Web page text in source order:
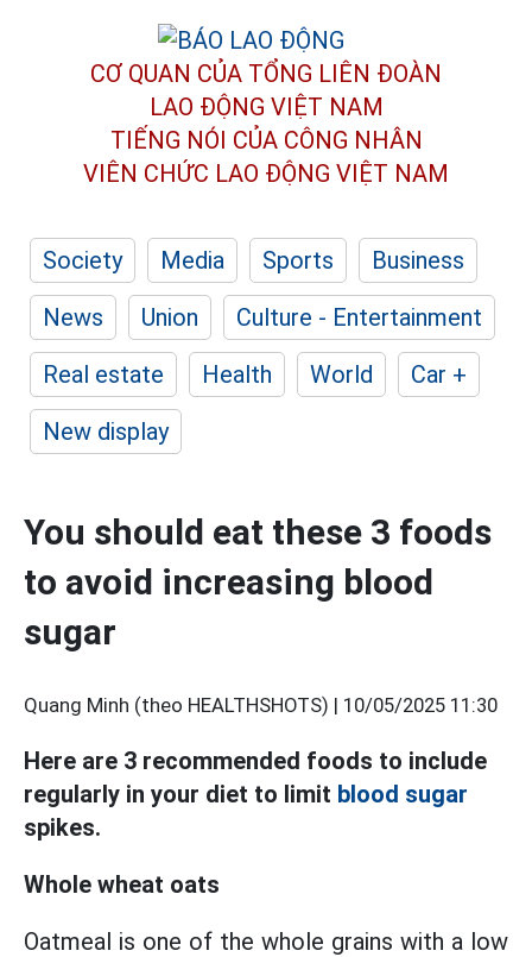
CƠ QUAN CỦA TỔNG LIÊN ĐOÀN
LAO ĐỘNG VIỆT NAM
TIẾNG NÓI CỦA CÔNG NHÂN
VIÊN CHỨC LAO ĐỘNG VIỆT NAM
Society Media Sports
Business
News
Union
Culture - Entertainment
Real estate
Health World
Car +
New display
You should eat these 3 foods
to avoid increasing blood
sugar
Quang Minh (theo HEALTHSHOTS) | 10/05/2025 11:30
Here are 3 recommended foods to include
regularly in your diet to limit blood sugar
spikes.
Whole wheat oats
Oatmeal is one of the whole grains with a low